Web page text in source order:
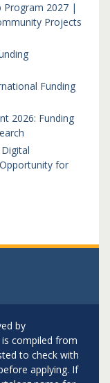
Program 2027 |
Projects
Funding
2026: Funding
for
by
compiled from
to check with
applying. If